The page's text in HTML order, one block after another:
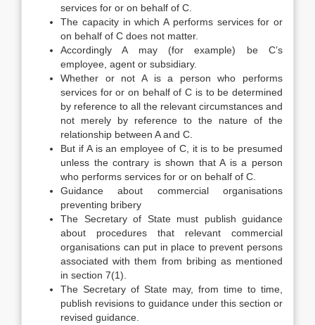
services for or on behalf of C.
The capacity in which A performs services for or
on behalf of C does not matter.
Accordingly A may (for example) be C’s
employee, agent or subsidiary.
Whether or not A is a person who performs
services for or on behalf of C is to be determined
by reference to all the relevant circumstances and
not merely by reference to the nature of the
relationship between A and C.
But if A is an employee of C, it is to be presumed
unless the contrary is shown that A is a person
who performs services for or on behalf of C.
Guidance about commercial organisations
preventing bribery
The Secretary of State must publish guidance
about procedures that relevant commercial
organisations can put in place to prevent persons
associated with them from bribing as mentioned
in section 7(1).
The Secretary of State may, from time to time,
publish revisions to guidance under this section or
revised guidance.